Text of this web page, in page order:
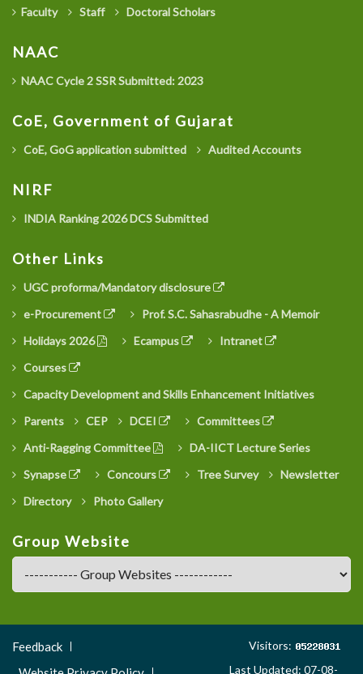
Faculty Staff Doctoral Scholars
NAAC
NAAC Cycle 2 SSR Submitted: 2023
CoE, Government of Gujarat
CoE, GoG application submitted Audited Accounts
NIRF
INDIA Ranking 2026 DCS Submitted
Other Links
UGC proforma/Mandatory disclosure
e-Procurement
Prof. S.C. Sahasrabudhe - A Memoir
Holidays 2026
Ecampus
Intranet
Courses
Capacity Development and Skills Enhancement Initiatives
Parents
CEP DCEI
Committees
Anti-Ragging Committee
DA-IICT Lecture Series
Synapse
Concours Tree Survey
Newsletter
Directory
Photo Gallery
Group Website
Footer
Menu
Feedback
Visitors:
Last Updated: 07-08-